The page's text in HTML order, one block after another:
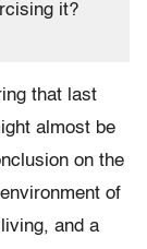
it?
that last
almost be
on the
of
and a